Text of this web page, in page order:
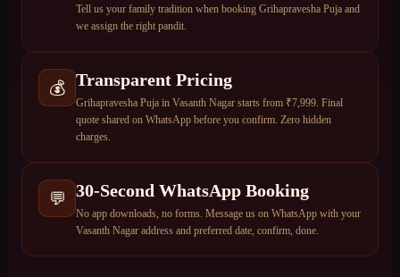
Tell us your family tradition when booking Grihapravesha Puja and
we assign the right pandit.
💰 Transparent Pricing
Grihapravesha Puja in Vasanth Nagar starts from ₹7,999. Final
quote shared on WhatsApp before you confirm. Zero hidden
charges.
💬 30-Second WhatsApp Booking
No app downloads, no forms. Message us on WhatsApp with your
Vasanth Nagar address and preferred date, confirm, done.